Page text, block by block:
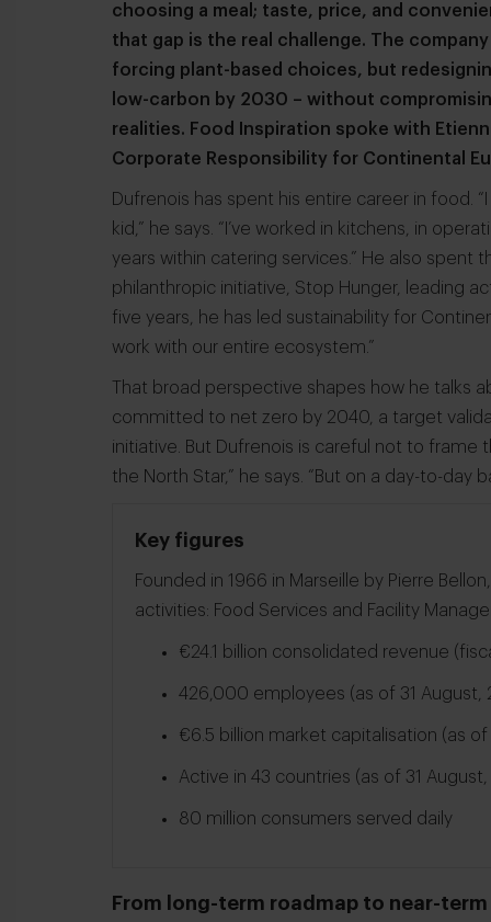
choosing a meal; taste, price, and
that gap is the real challenge. The
forcing plant-based choices, but
low-carbon by 2030 – without
realities. Food Inspiration spoke with
Corporate Responsibility for Continental
Dufrenois has spent his entire career in food.
kid,” he says. “I’ve worked in kitchens, in
years within catering services.” He also spent
philanthropic initiative, Stop Hunger, leading
five years, he has led sustainability for
work with our entire ecosystem.”
That broad perspective shapes how he talks
committed to net zero by 2040, a target
initiative. But Dufrenois is careful not to frame
the North Star,” he says. “But on a day-to-day
Key figures
Founded in 1966 in Marseille by Pierre
activities: Food Services and Facility
€24.1 billion consolidated revenue
426,000 employees (as of 31 August,
€6.5 billion market capitalisation (as of
Active in 43 countries (as of 31
80 million consumers served daily
From long-term roadmap to near-